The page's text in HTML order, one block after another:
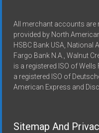
All merchant accounts are
provided by North
HSBC Bank USA, National
Fargo Bank N.A., Walnut
is a registered ISO of Wells
a registered ISO of
American Express and
Sitemap And